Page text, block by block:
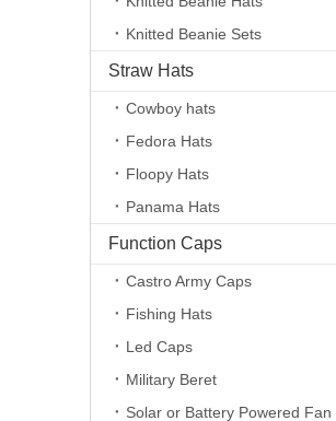
Knitted Beanie Sets
Straw Hats
Cowboy hats
Fedora Hats
Floopy Hats
Panama Hats
Function Caps
Castro Army Caps
Fishing Hats
Led Caps
Military Beret